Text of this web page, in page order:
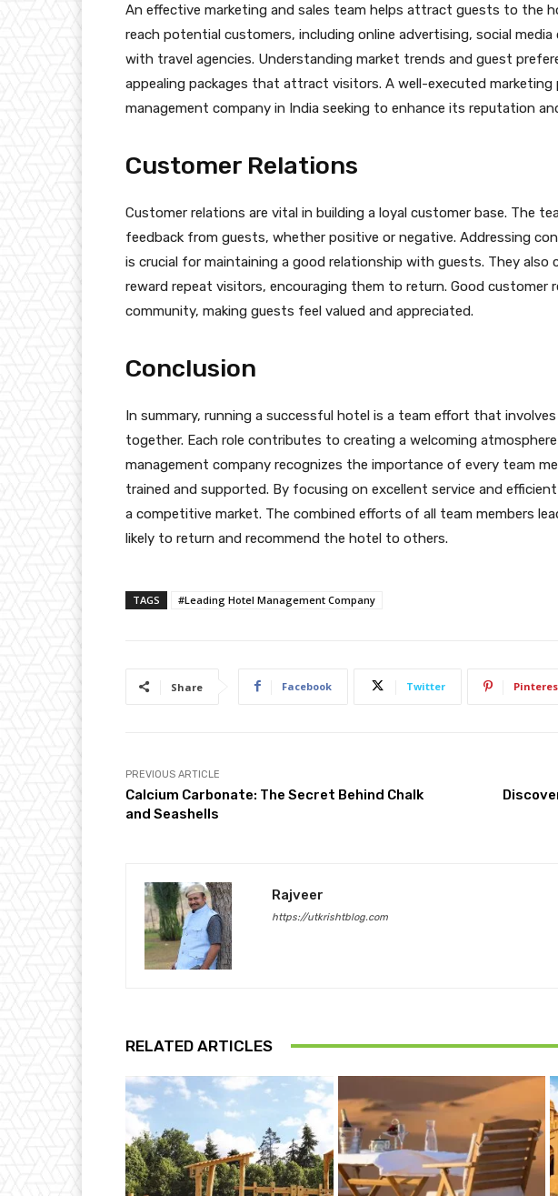
An effective marketing and sales team helps attract guests to the
reach potential customers, including online advertising, social
with travel agencies. Understanding market trends and guest
appealing packages that attract visitors. A well-executed
management company in India seeking to enhance its reputation
Customer Relations
Customer relations are vital in building a loyal customer base. The
feedback from guests, whether positive or negative. Addressing
is crucial for maintaining a good relationship with guests. They
reward repeat visitors, encouraging them to return. Good customer
community, making guests feel valued and appreciated.
Conclusion
In summary, running a successful hotel is a team effort that
together. Each role contributes to creating a welcoming
management company recognizes the importance of every team
trained and supported. By focusing on excellent service and
a competitive market. The combined efforts of all team members
likely to return and recommend the hotel to others.
TAGS #Leading Hotel Management Company
Share Facebook Twitter
PREVIOUS ARTICLE
Calcium Carbonate: The Secret Behind Chalk
and Seashells
Rajveer
https://utkrishtblog.com
RELATED ARTICLES